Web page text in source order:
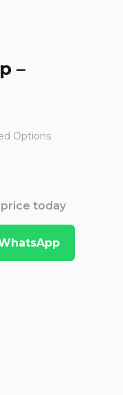
–
Options
price today